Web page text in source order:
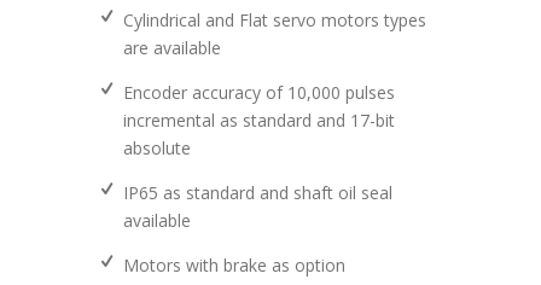
Cylindrical and Flat servo motors types
are available
Encoder accuracy of 10,000 pulses
incremental as standard and 17-bit
absolute
IP65 as standard and shaft oil seal
available
Motors with brake as option